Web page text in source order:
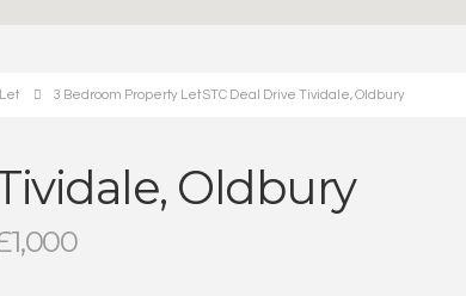
3 Bedroom Property Let STC Deal Drive Tividale, Oldbury
Oldbury